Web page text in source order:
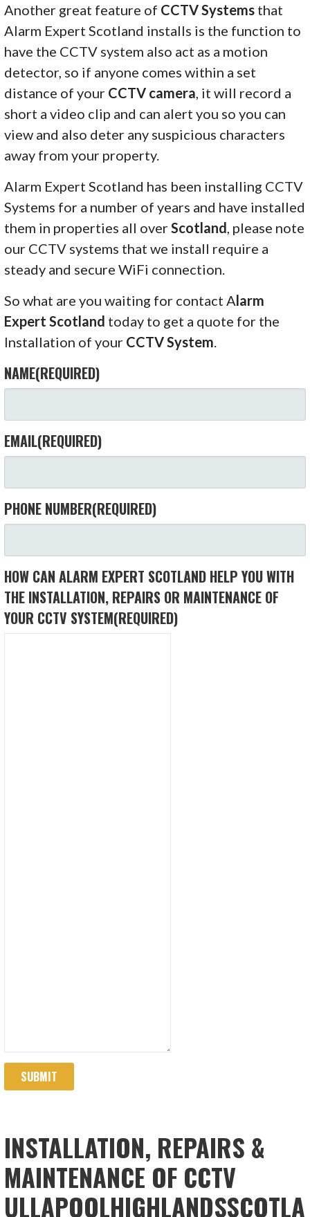
Another great feature of CCTV Systems that
Alarm Expert Scotland installs is the function to
have the CCTV system also act as a motion
detector, so if anyone comes within a set
distance of your CCTV camera , it will record a
short a video clip and can alert you so you can
view and also deter any suspicious characters
away from your property.
Alarm Expert Scotland has been installing CCTV
Systems for a number of years and have installed
them in properties all overScotland , please note
our CCTV systems that we install require a
steady and secure WiFi connection.
So what are you waiting for contact Alarm
Expert Scotland today to get a quote for the
Installation of your CCTV System
NAME(REQUIRED)
EMAIL(REQUIRED)
PHONE NUMBER(REQUIRED)
HOW CAN ALARM EXPERT SCOTLAND HELP YOU WITH
THE INSTALLATION, REPAIRS OR MAINTENANCE OF
YOUR CCTV SYSTEM(REQUIRED)
SUBMIT
INSTALLATION, REPAIRS &
MAINTENANCE OF CCTV
ULLAPOOLHIGHLANDSSCOTLA